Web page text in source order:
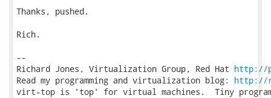
Thanks, pushed.
Rich.
--
Richard Jones, Virtualization Group, Red Hat http://
Read my programming and virtualization blog: http://
virt-top is 'top' for virtual machines.  Tiny program